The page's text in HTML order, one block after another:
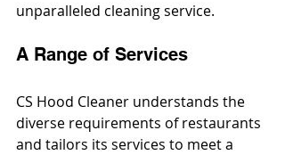
unparalleled cleaning service.
A Range of Services
CS Hood Cleaner understands the
diverse requirements of restaurants
and tailors its services to meet a